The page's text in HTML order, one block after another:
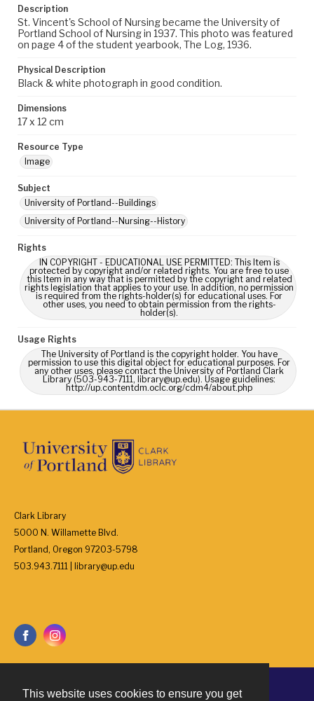
This website uses cookies to ensure you get
Description
St. Vincent's School of Nursing became the University of
Portland School of Nursing in 1937. This photo was featured
on page 4 of the student yearbook, The Log, 1936.
Physical Description
Black & white photograph in good condition.
Dimensions
17 x 12 cm
Resource Type
Image
Subject
University of Portland--Buildings
University of Portland--Nursing--History
Rights
IN COPYRIGHT - EDUCATIONAL USE PERMITTED: This Item is
protected by copyright and/or related rights. You are free to use
this Item in any way that is permitted by the copyright and related
rights legislation that applies to your use. In addition, no permission
is required from the rights-holder(s) for educational uses. For
other uses, you need to obtain permission from the rights-
holder(s).
Usage Rights
The University of Portland is the copyright holder. You have
permission to use this digital object for educational purposes. For
any other uses, please contact the University of Portland Clark
Library (503-943-7111, library@up.edu). Usage guidelines:
http://up.contentdm.oclc.org/cdm4/about.php
Clark Library
5000 N. Willamette Blvd.
Portland, Oregon 97203-5798
503.943.7111 | library@up.edu